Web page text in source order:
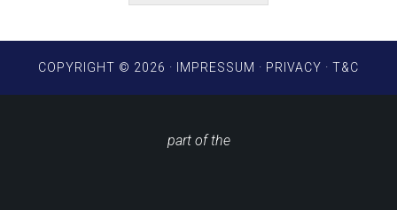
COPYRIGHT © 2026 · IMPRESSUM · PRIVACY · T&C
part of the